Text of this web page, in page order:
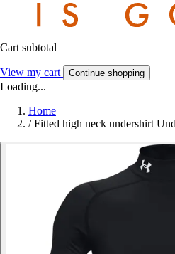
Cart subtotal
View my cart Continue shopping
Loading...
Home
/ Fitted high neck undershirt